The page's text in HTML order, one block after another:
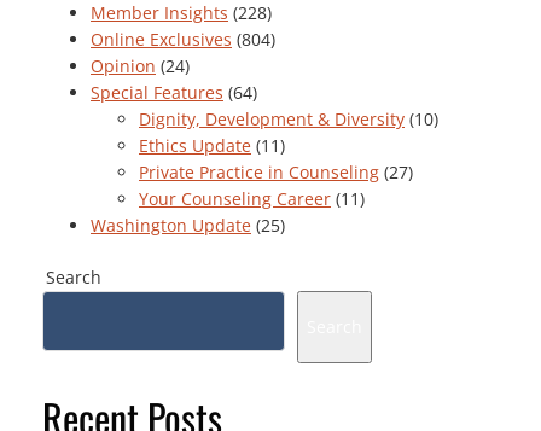
Member Insights (228)
Online Exclusives (804)
Opinion (24)
Special Features (64)
Dignity, Development & Diversity (10)
Ethics Update (11)
Private Practice in Counseling (27)
Your Counseling Career (11)
Washington Update (25)
Search
Recent Posts